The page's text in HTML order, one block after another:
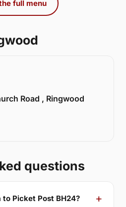
full menu
Road , Ringwood
questions
Picket Post BH24?